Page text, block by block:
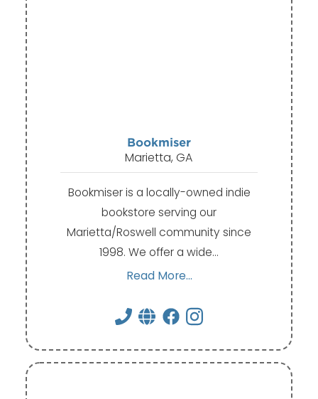
Bookmiser
Marietta, GA
Bookmiser is a locally-owned indie
bookstore serving our
Marietta/Roswell community since
1998. We offer a wide…
Read More...